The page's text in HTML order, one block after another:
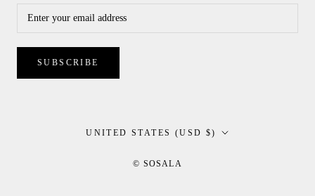
SUBSCRIBE
Country/region
UNITED STATES (USD $)
© SOSALA